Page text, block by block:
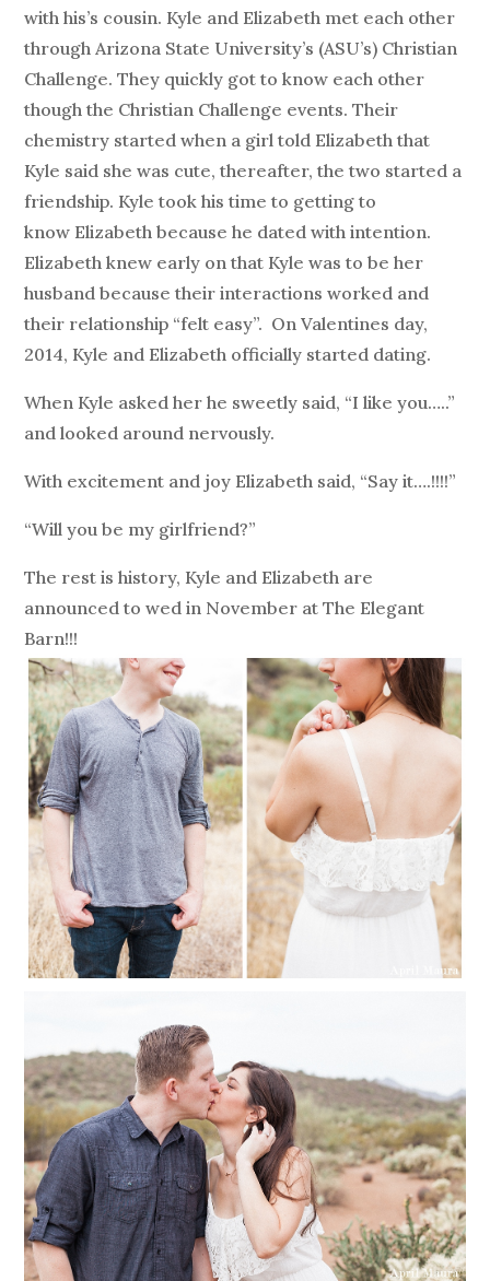
with his’s cousin. Kyle and Elizabeth met each other
through Arizona State University’s (ASU’s) Christian
Challenge. They quickly got to know each other
though the Christian Challenge events. Their
chemistry started when a girl told Elizabeth that
Kyle said she was cute, thereafter, the two started a
friendship. Kyle took his time to getting to
know Elizabeth because he dated with intention.
Elizabeth knew early on that Kyle was to be her
husband because their interactions worked and
their relationship “felt easy”. On Valentines day,
2014, Kyle and Elizabeth officially started dating.
When Kyle asked her he sweetly said, “I like you…..”
and looked around nervously.
With excitement and joy Elizabeth said, “Say it….!!!!”
“Will you be my girlfriend?”
The rest is history, Kyle and Elizabeth are
announced to wed in November at The Elegant
Barn!!!